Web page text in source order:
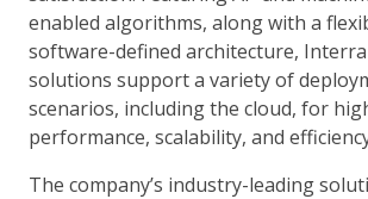
enabled algorithms, along with a
software-defined architecture, Interra
solutions support a variety of
scenarios, including the cloud, for
performance, scalability, and
The company’s industry-leading